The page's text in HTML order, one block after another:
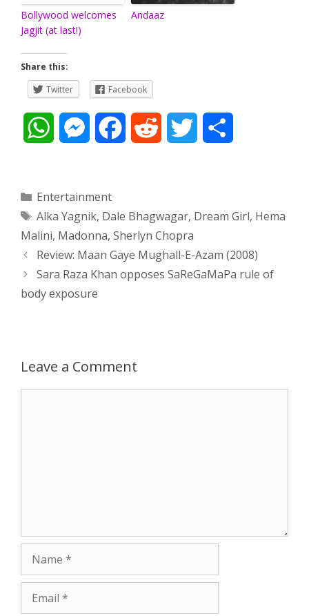
Bollywood welcomes
Jagjit (at last!)
Andaaz
Share this:
Twitter
Facebook
t
s
A
M
s
e
n
r
e
b
o
d
i
t
t
t
e
r
e
Categories
Entertainment
Tags
Alka Yagnik, Dale Bhagwagar, Dream Girl, Hema
Malini, Madonna, Sherlyn Chopra
Post
navigation
Review: Maan Gaye Mughall-E-Azam (2008)
Sara Raza Khan opposes SaReGaMaPa rule of
body exposure
Leave a Comment